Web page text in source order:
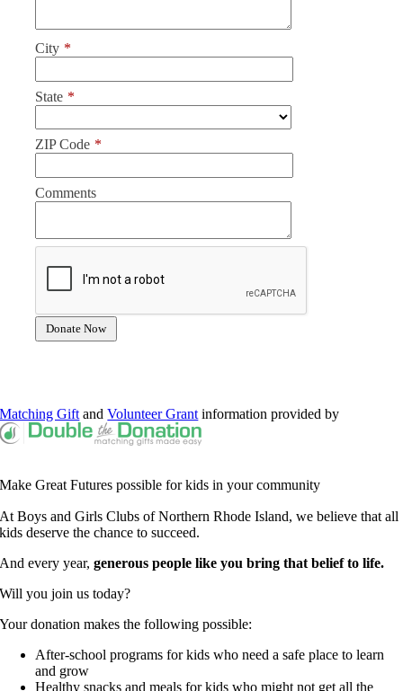
City *
State *
ZIP Code *
Comments
Matching Gift andVolunteer Grant information provided by
Make Great Futures possible for kids in your community
At Boys and Girls Clubs of Northern Rhode Island, we believe that all
kids deserve the chance to succeed.
And every year,generous people like you bring that belief to life.
Will you join us today?
Your donation makes the following possible:
After-school programs for kids who need a safe place to learn
and grow
Healthy snacks and meals for kids who might not get all the